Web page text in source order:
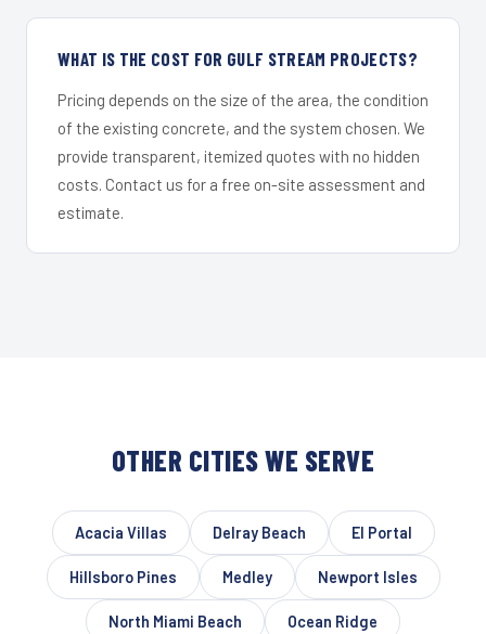
WHAT IS THE COST FOR GULF STREAM PROJECTS?
Pricing depends on the size of the area, the condition
of the existing concrete, and the system chosen. We
provide transparent, itemized quotes with no hidden
costs. Contact us for a free on-site assessment and
estimate.
OTHER CITIES WE SERVE
Acacia Villas Delray Beach El Portal
Hillsboro Pines Medley Newport Isles
North Miami Beach Ocean Ridge